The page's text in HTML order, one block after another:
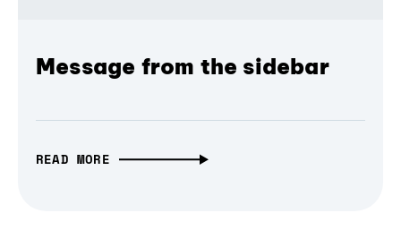
Message from the sidebar
READ MORE